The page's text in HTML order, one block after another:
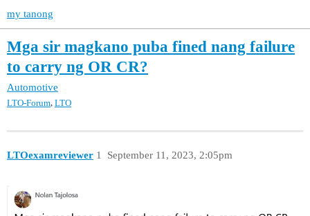
my tanong
Mga sir magkano puba fined nang failure
to carry ng OR CR?
Automotive
LTO-Forum, LTO
LTOexamreviewer September 11, 2023, 2:05pm
1